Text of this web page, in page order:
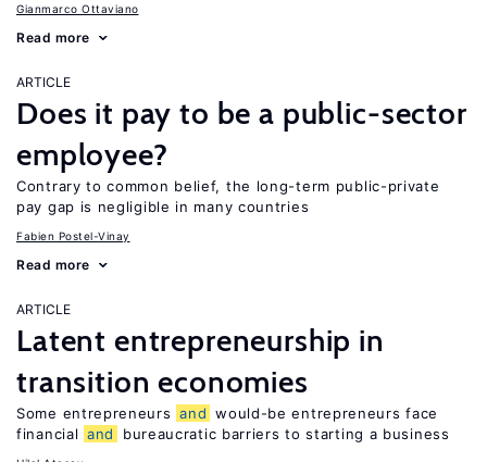
Gianmarco Ottaviano
Read more
ARTICLE
Does it pay to be a public-sector
employee?
Contrary to common belief, the long-term public-private
pay gap is negligible in many countries
Fabien Postel-Vinay
Read more
ARTICLE
Latent entrepreneurship in
transition economies
Some entrepreneurs and would-be entrepreneurs face
financial and bureaucratic barriers to starting a business